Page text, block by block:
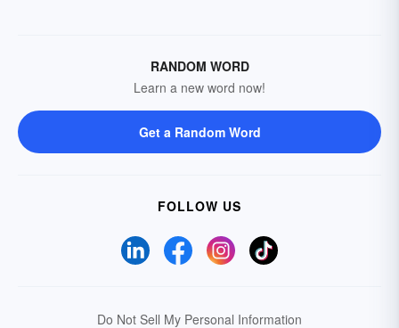
RANDOM WORD
Learn a new word now!
Get a Random Word
FOLLOW US
Do Not Sell My Personal Information